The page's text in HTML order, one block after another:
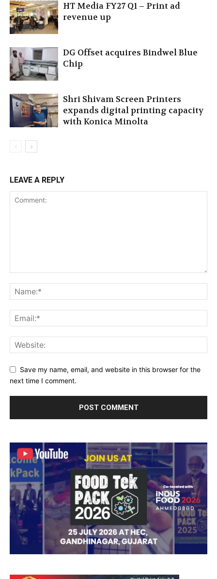
HT Media FY27 Q1 – Print ad
revenue up
DG Offset acquires Bindwel Blue
Chip
Shri Shivam Screen Printers
expands digital printing capacity
with Konica Minolta
LEAVE A REPLY
Save my name, email, and website in this browser for the
next time I comment.